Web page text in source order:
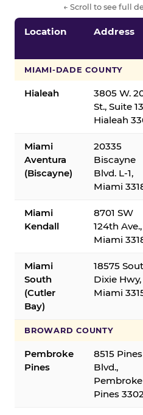
← Scroll to see full
Location Address
MIAMI-DADE COUNTY
Hialeah
3805 W.
St., Suite
Hialeah
Miami
Aventura
(Biscayne)
20335
Biscayne
Blvd. L-1,
Miami
Miami
Kendall
8701 SW
124th Ave.,
Miami
Miami
South
(Cutler
Bay)
18575
Dixie Hwy,
Miami
BROWARD COUNTY
Pembroke
Pines
8515 Pines
Blvd.,
Pembroke
Pines